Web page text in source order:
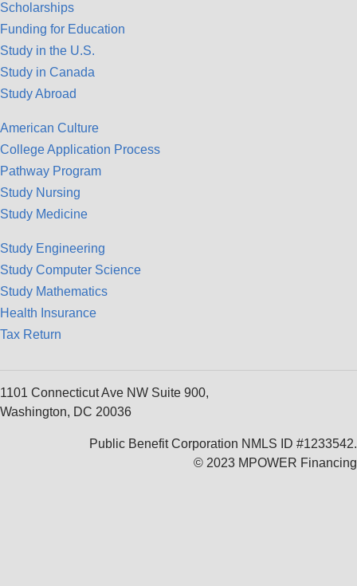
Scholarships
Funding for Education
Study in the U.S.
Study in Canada
Study Abroad
American Culture
College Application Process
Pathway Program
Study Nursing
Study Medicine
Study Engineering
Study Computer Science
Study Mathematics
Health Insurance
Tax Return
1101 Connecticut Ave NW Suite 900,
Washington, DC 20036
Public Benefit Corporation NMLS ID #1233542.
© 2023 MPOWER Financing